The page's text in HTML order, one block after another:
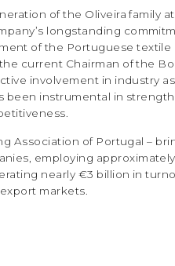
of the Oliveira family
longstanding
of the Portuguese textile
current Chairman of the
involvement in industry
been instrumental in
Association of Portugal –
employing
nearly €3 billion in
markets.